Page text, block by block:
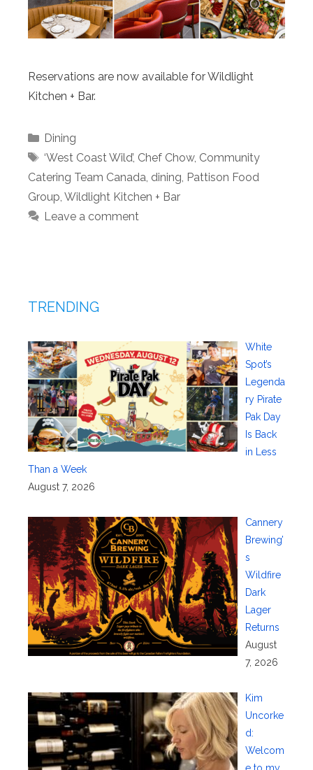
Reservations are now available for Wildlight
Kitchen + Bar.
Categories
Dining
Tags
‘West Coast Wild’, Chef Chow, Community
Catering Team Canada dining Pattison Food
Group Wildlight Kitchen + Bar
Leave a comment
TRENDING
White
Spot’s
Legenda
ry Pirate
Pak Day
Is Back
in Less
Than a Week
August 7, 2026
Cannery
Brewing’
s
Wildfire
Dark
Lager
Returns
August
7, 2026
Kim
Uncorke
d:
Welcom
e to my